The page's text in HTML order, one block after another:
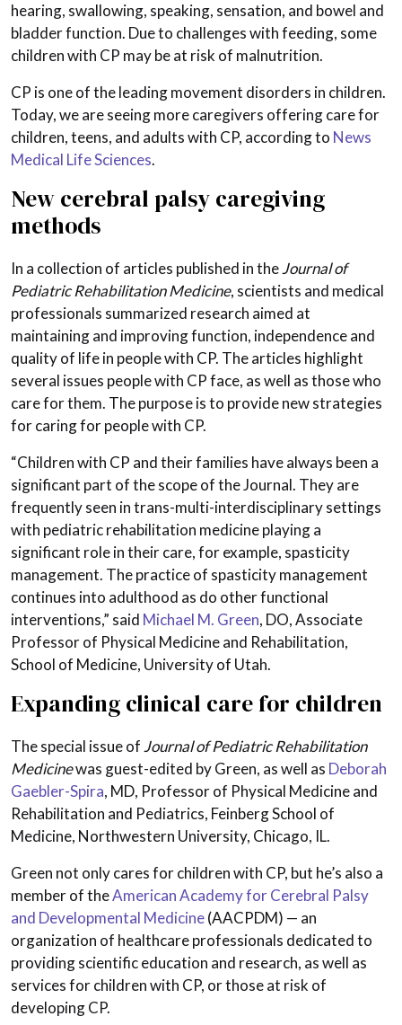
hearing, swallowing, speaking, sensation, and bowel and
bladder function. Due to challenges with feeding, some
children with CP may be at risk of malnutrition.
CP is one of the leading movement disorders in children.
Today, we are seeing more caregivers offering care for
children, teens, and adults with CP, according to News
Medical Life Sciences.
New cerebral palsy caregiving
methods
In a collection of articles published in theJournal of
Pediatric Rehabilitation Medicine, scientists and medical
professionals summarized research aimed at
maintaining and improving function, independence and
quality of life in people with CP. The articles highlight
several issues people with CP face, as well as those who
care for them. The purpose is to provide new strategies
for caring for people with CP.
“Children with CP and their families have always been a
significant part of the scope of the Journal. They are
frequently seen in trans-multi-interdisciplinary settings
with pediatric rehabilitation medicine playing a
significant role in their care, for example, spasticity
management. The practice of spasticity management
continues into adulthood as do other functional
interventions,” said Michael M. Green, DO, Associate
Professor of Physical Medicine and Rehabilitation,
School of Medicine, University of Utah.
Expanding clinical care for children
The special issue of Journal of Pediatric Rehabilitation
Medicinewas guest-edited by Green, as well as Deborah
Gaebler-Spira, MD, Professor of Physical Medicine and
Rehabilitation and Pediatrics, Feinberg School of
Medicine, Northwestern University, Chicago, IL.
Green not only cares for children with CP, but he’s also a
member of theAmerican Academy for Cerebral Palsy
and Developmental Medicine(AACPDM) — an
organization of healthcare professionals dedicated to
providing scientific education and research, as well as
services for children with CP, or those at risk of
developing CP.